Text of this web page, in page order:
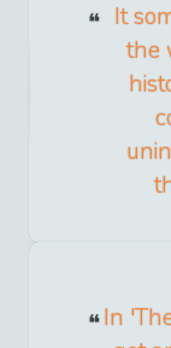
It
the
In